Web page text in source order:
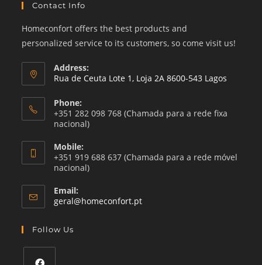
Contact Info
Homeconfort offers the best products and
personalized service to its customers, so come visit us!
Address:
Rua de Ceuta Lote 1, Loja 2A 8600-543 Lagos
Phone:
+351 282 098 768 (Chamada para a rede fixa
nacional)
Mobile:
+351 919 688 637 (Chamada para a rede móvel
nacional)
Email:
geral@homeconfort.ptOpens
Follow Us